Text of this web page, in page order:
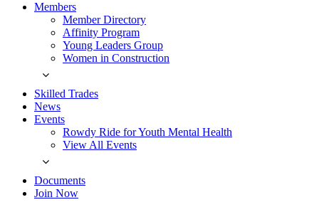
Members
Member Directory
Affinity Program
Young Leaders Group
Women in Construction
Skilled Trades
News
Events
Rowdy Ride for Youth Mental Health
View All Events
Documents
Join Now